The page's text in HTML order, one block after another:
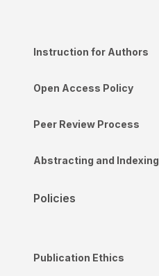
Instruction for Authors
Open Access Policy
Peer Review Process
Abstracting and Indexing
Policies
Publication Ethics